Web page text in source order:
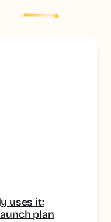
post
uses it:
plan